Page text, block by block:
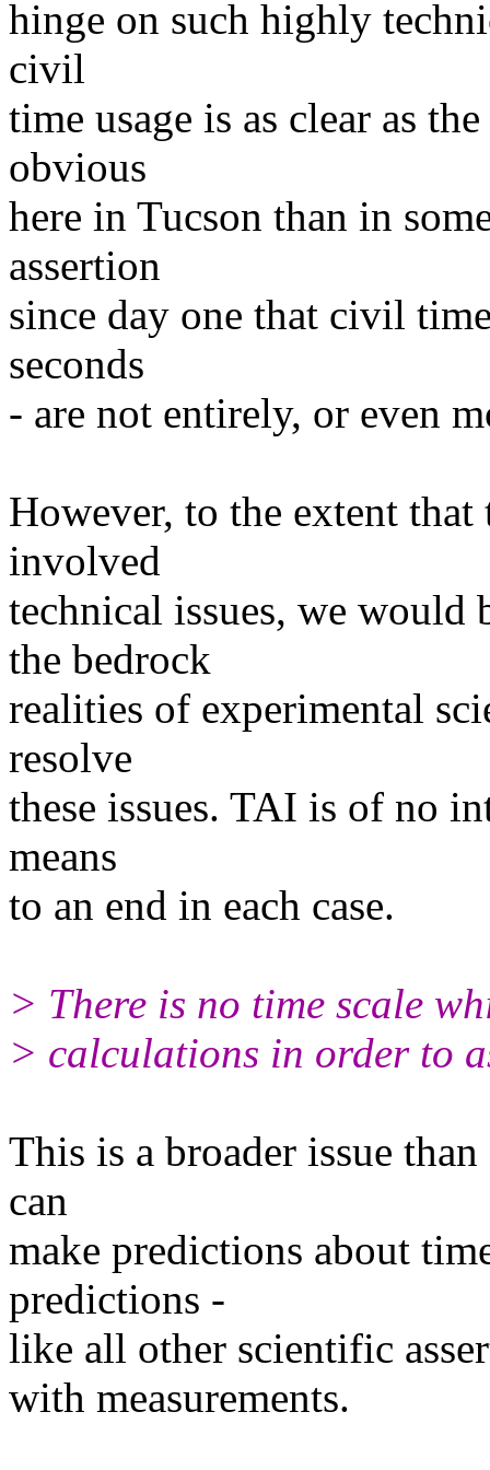
hinge on such highly
civil
time usage is as clear as
obvious
here in Tucson than in
assertion
since day one that civil
seconds
- are not entirely, or even
However, to the extent
involved
technical issues, we would
the bedrock
realities of experimental
resolve
these issues. TAI is of no
means
to an end in each case.
> There is no time scale
> calculations in order to
This is a broader issue
can
make predictions about
predictions -
like all other scientific
with measurements.